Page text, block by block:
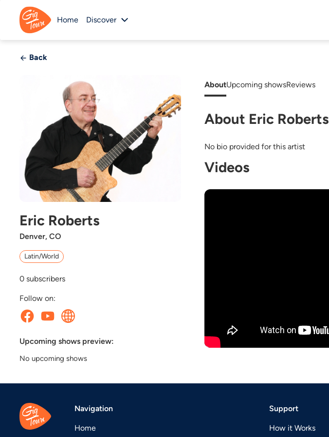
Home Discover
Back
Eric Roberts
Denver, CO
Latin/World
0 subscribers
Follow on:
Upcoming shows preview:
No upcoming shows
AboutUpcoming showsReviews
About Eric Roberts
No bio provided for this artist
Videos
Navigation
Home
Support
How it Works